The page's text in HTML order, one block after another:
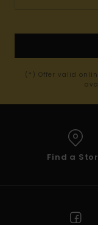
(*) Offer valid
Find a